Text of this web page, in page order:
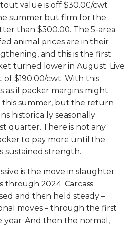
value is off $30.00/cwt
summer but firm for the
than $300.00. The 5-area
animal prices are in their
and this is the first
turned lower in August. Live
of $190.00/cwt. With this
as if packer margins might
this summer, but the return
historically seasonally
quarter. There is not any
to pay more until the
sustained strength.
is the move in slaughter
through 2024. Carcass
and then held steady –
moves – through the first
And then the normal,